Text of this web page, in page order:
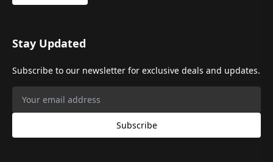
Stay Updated
Subscribe to our newsletter for exclusive deals and updates.
Subscribe